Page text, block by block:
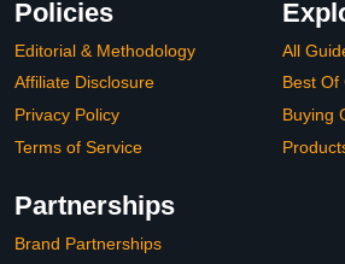
Policies
Editorial & Methodology
Affiliate Disclosure
Privacy Policy
Terms of Service
All
Best Of
Buying
Partnerships
Brand Partnerships